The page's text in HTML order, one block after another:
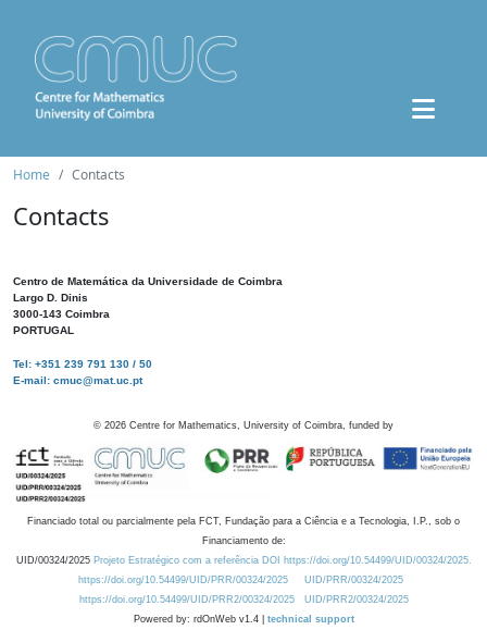
Home Contacts
Contacts
Centro de Matemática da Universidade de Coimbra
Largo D. Dinis
3000-143 Coimbra
PORTUGAL
Tel: +351 239 791 130 / 50
E-mail: cmuc@mat.uc.pt
© 2026 Centre for Mathematics, University of Coimbra, funded by
Financiado total ou parcialmente pela FCT, Fundação para a Ciência e a Tecnologia, I.P., sob o
Financiamento de:
UID/00324/2025 Projeto Estratégico com a referência DOI https://doi.org/10.54499/UID/00324/2025.
https://doi.org/10.54499/UID/PRR/00324/2025
UID/PRR/00324/2025
https://doi.org/10.54499/UID/PRR2/00324/2025
UID/PRR2/00324/2025
Powered by: rdOnWeb v1.4 | technical support